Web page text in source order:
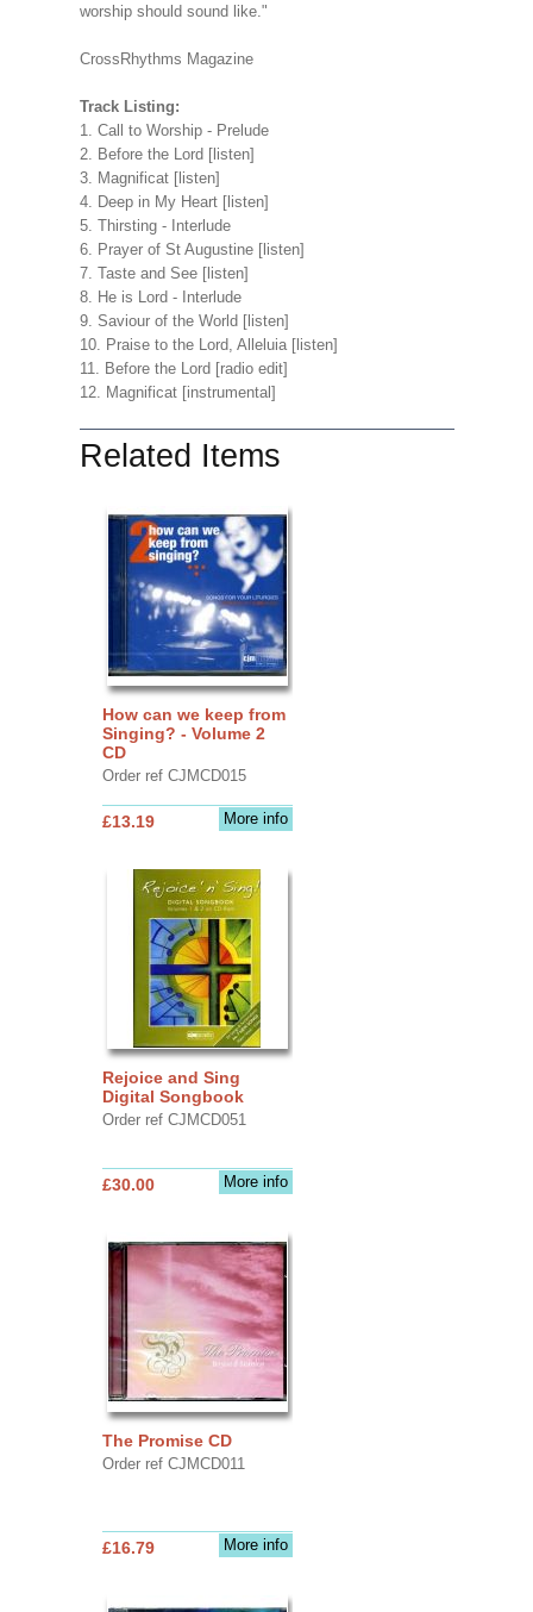
worship should sound like."
CrossRhythms Magazine
Track Listing:
1. Call to Worship - Prelude
2. Before the Lord [listen]
3. Magnificat [listen]
4. Deep in My Heart [listen]
5. Thirsting - Interlude
6. Prayer of St Augustine [listen]
7. Taste and See [listen]
8. He is Lord - Interlude
9. Saviour of the World [listen]
10. Praise to the Lord, Alleluia [listen]
11. Before the Lord [radio edit]
12. Magnificat [instrumental]
Related Items
How can we keep from
Singing? - Volume 2
CD
Order ref CJMCD015
More info
£13.19
Rejoice and Sing
Digital Songbook
Order ref CJMCD051
More info
£30.00
The Promise CD
Order ref CJMCD011
More info
£16.79